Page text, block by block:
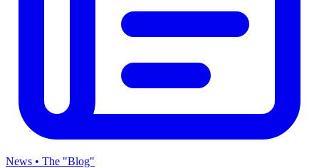
News • The "Blog"